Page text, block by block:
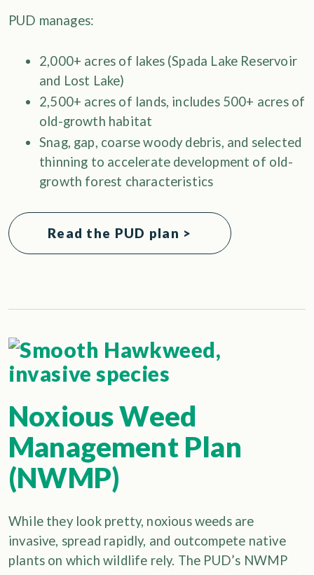
PUD manages:
2,000+ acres of lakes (Spada Lake Reservoir
and Lost Lake)
2,500+ acres of lands, includes 500+ acres of
old-growth habitat
Snag, gap, coarse woody debris, and selected
thinning to accelerate development of old-
growth forest characteristics
Read the PUD plan >
Noxious Weed
Management Plan
(NWMP)
While they look pretty, noxious weeds are
invasive, spread rapidly, and outcompete native
plants on which wildlife rely. The PUD’s NWMP